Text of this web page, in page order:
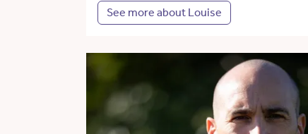
See more about Louise